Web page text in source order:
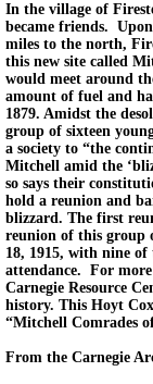
In the village of
became friends.
miles to the north,
this new site called
would meet around
amount of fuel and
1879. Amidst the
group of sixteen
a society to “the
Mitchell amid the
so says their
hold a reunion and
blizzard. The first
reunion of this group
18, 1915, with nine
attendance. For
Carnegie Resource
history. This Hoyt
“Mitchell Comrades
From the Carnegie